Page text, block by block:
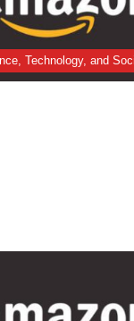
Technology, and